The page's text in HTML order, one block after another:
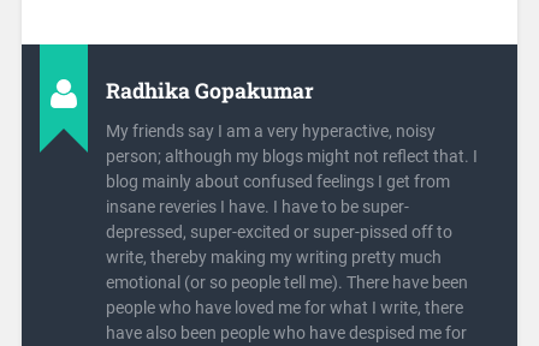
Radhika Gopakumar
My friends say I am a very hyperactive, noisy
person; although my blogs might not reflect that. I
blog mainly about confused feelings I get from
insane reveries I have. I have to be super-
depressed, super-excited or super-pissed off to
write, thereby making my writing pretty much
emotional (or so people tell me). There have been
people who have loved me for what I write, there
have also been people who have despised me for